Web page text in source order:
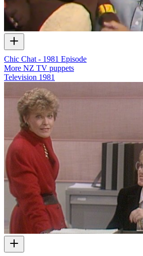
Chic Chat - 1981 Episode
More NZ TV puppets
Television 1981